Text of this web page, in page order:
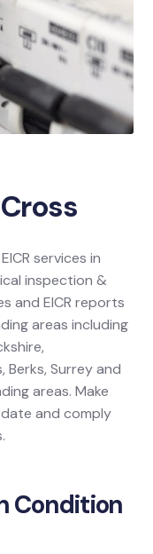
services in
inspection &
and EICR reports
areas including
Berks, Surrey and
areas. Make
and comply
Condition